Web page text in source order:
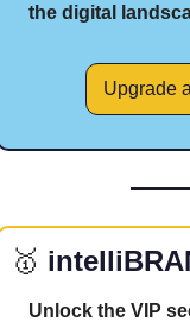
the digital
Upgrade
🥇
Unlock the VIP